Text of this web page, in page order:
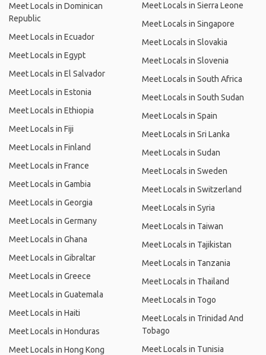
Meet Locals in Dominican
Republic
Meet Locals in Ecuador
Meet Locals in Egypt
Meet Locals in El Salvador
Meet Locals in Estonia
Meet Locals in Ethiopia
Meet Locals in Fiji
Meet Locals in Finland
Meet Locals in France
Meet Locals in Gambia
Meet Locals in Georgia
Meet Locals in Germany
Meet Locals in Ghana
Meet Locals in Gibraltar
Meet Locals in Greece
Meet Locals in Guatemala
Meet Locals in Haiti
Meet Locals in Honduras
Meet Locals in Hong Kong
Meet Locals in Sierra Leone
Meet Locals in Singapore
Meet Locals in Slovakia
Meet Locals in Slovenia
Meet Locals in South Africa
Meet Locals in South Sudan
Meet Locals in Spain
Meet Locals in Sri Lanka
Meet Locals in Sudan
Meet Locals in Sweden
Meet Locals in Switzerland
Meet Locals in Syria
Meet Locals in Taiwan
Meet Locals in Tajikistan
Meet Locals in Tanzania
Meet Locals in Thailand
Meet Locals in Togo
Meet Locals in Trinidad And
Tobago
Meet Locals in Tunisia